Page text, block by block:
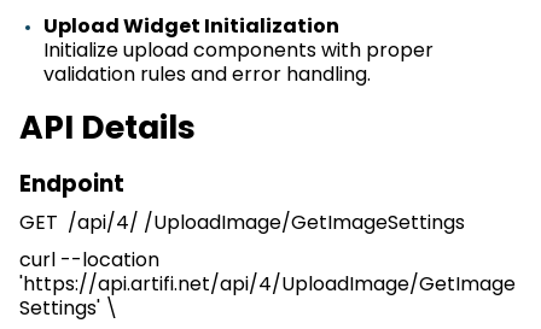
Upload Widget Initialization
Initialize upload components with proper
validation rules and error handling.
API Details
Endpoint
GET /api/4/ /UploadImage/GetImageSettings
curl --location
'https://api.artifi.net/api/4/UploadImage/GetImage
Settings' \